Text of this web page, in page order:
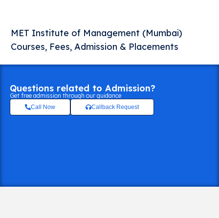
MET Institute of Management (Mumbai)
Courses, Fees, Admission & Placements
Questions related to Admission?
Get free admission through our guidance
Call Now Callback Request